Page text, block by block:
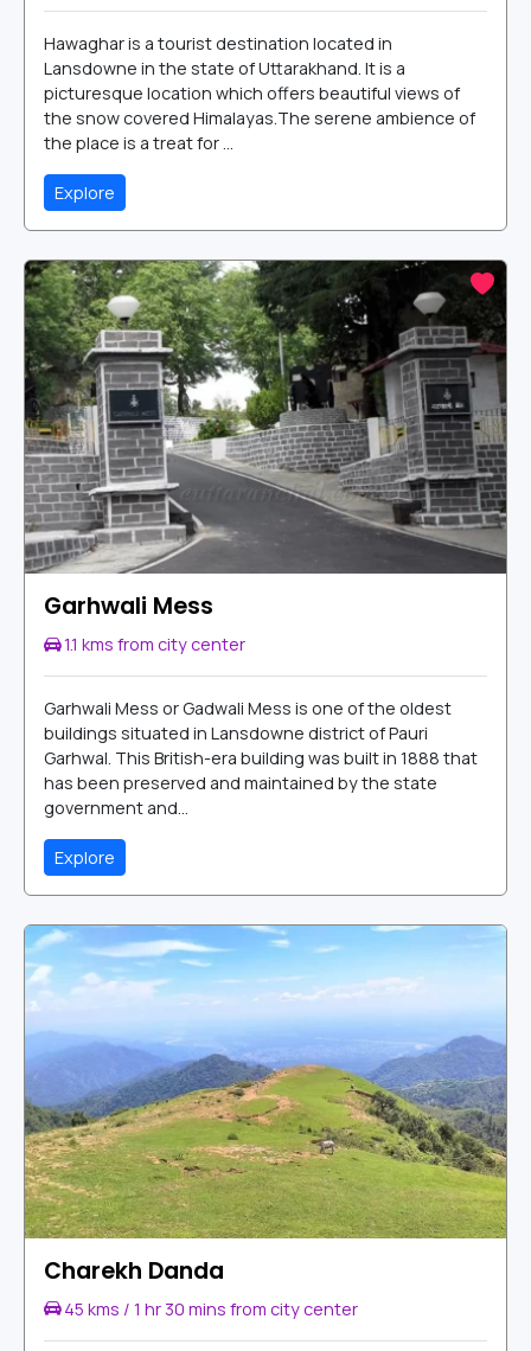
Hawaghar is a tourist destination located in
Lansdowne in the state of Uttarakhand. It is a
picturesque location which offers beautiful views of
the snow covered Himalayas.The serene ambience of
the place is a treat for ...
Explore
Garhwali Mess
1.1 kms from city center
Garhwali Mess or Gadwali Mess is one of the oldest
buildings situated in Lansdowne district of Pauri
Garhwal. This British-era building was built in 1888 that
has been preserved and maintained by the state
government and...
Explore
Charekh Danda
45 kms / 1 hr 30 mins from city center